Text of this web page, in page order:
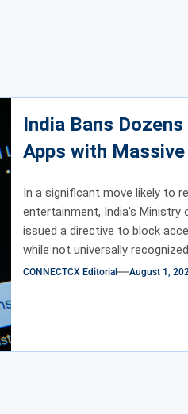
India Bans
Apps with
In a significant move likely to
entertainment, India’s
issued a directive to block
while not universally
CONNECTCX Editorial August 1,